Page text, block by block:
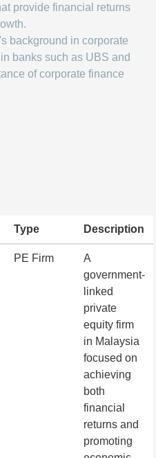
provide financial returns
background in corporate
banks such as UBS and
of corporate finance
Type Description
PE Firm
A
government-
linked
private
equity firm
in Malaysia
focused on
achieving
both
financial
returns and
promoting